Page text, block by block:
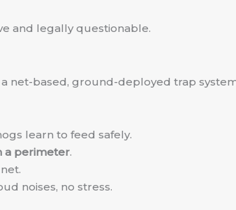
and legally questionable.
net-based, ground-deployed trap
learn to feed safely.
a perimeter.
noises, no stress.